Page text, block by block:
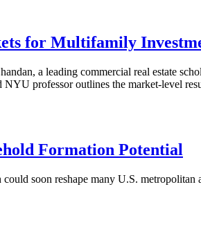
for Multifamily
a leading commercial real estate
NYU professor outlines the market-level
Formation Potential
soon reshape many U.S.